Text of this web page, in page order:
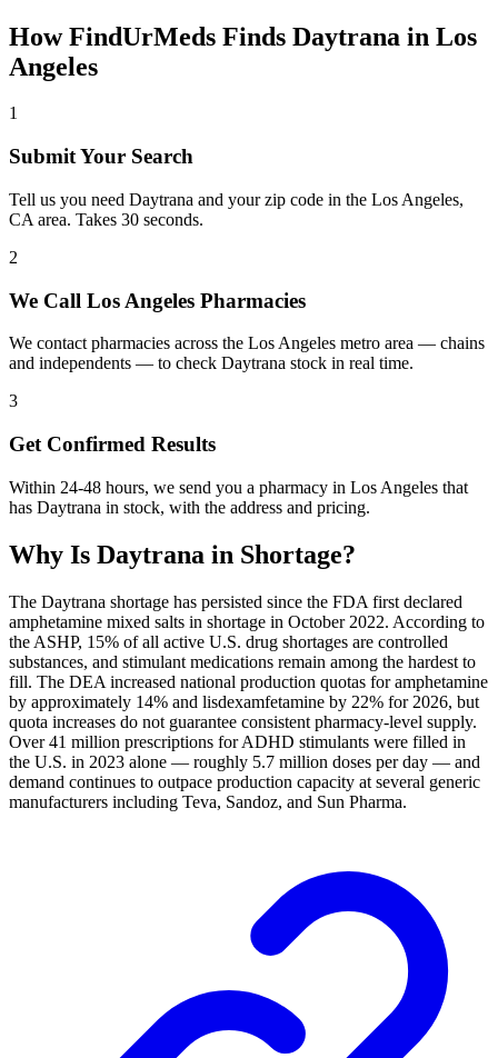
How FindUrMeds Finds Daytrana in Los
Angeles
1
Submit Your Search
Tell us you need Daytrana and your zip code in the Los Angeles,
CA area. Takes 30 seconds.
2
We Call Los Angeles Pharmacies
We contact pharmacies across the Los Angeles metro area — chains
and independents — to check Daytrana stock in real time.
3
Get Confirmed Results
Within 24-48 hours, we send you a pharmacy in Los Angeles that
has Daytrana in stock, with the address and pricing.
Why Is Daytrana in Shortage?
The Daytrana shortage has persisted since the FDA first declared
amphetamine mixed salts in shortage in October 2022. According to
the ASHP, 15% of all active U.S. drug shortages are controlled
substances, and stimulant medications remain among the hardest to
fill. The DEA increased national production quotas for amphetamine
by approximately 14% and lisdexamfetamine by 22% for 2026, but
quota increases do not guarantee consistent pharmacy-level supply.
Over 41 million prescriptions for ADHD stimulants were filled in
the U.S. in 2023 alone — roughly 5.7 million doses per day — and
demand continues to outpace production capacity at several generic
manufacturers including Teva, Sandoz, and Sun Pharma.